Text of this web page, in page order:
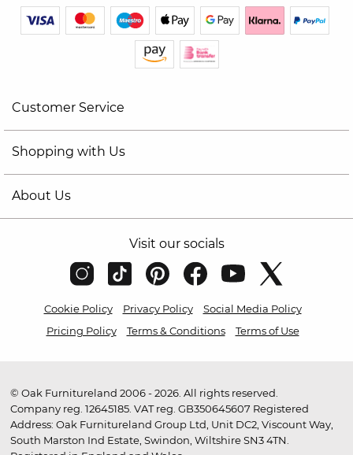
Customer Service
Shopping with Us
About Us
Visit our socials
Cookie Policy Privacy Policy
Social Media Policy
Pricing Policy
Terms & Conditions Terms of Use
© Oak Furnitureland 2006 - 2026. All rights reserved.
Company reg. 12645185. VAT reg. GB350645607 Registered
Address: Oak Furnitureland Group Ltd, Unit DC2, Viscount Way,
South Marston Ind Estate, Swindon, Wiltshire SN3 4TN.